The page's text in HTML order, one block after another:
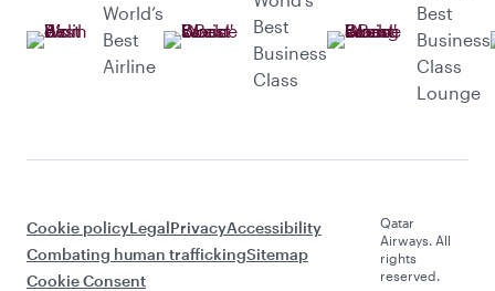
World’s
Best
Airline
Best
Business
Class
Best
Business
Class
Lounge
Cookie policyLegalPrivacyAccessibility
Combating human traffickingSitemap
Cookie Consent
Qatar
Airways. All
rights
reserved.